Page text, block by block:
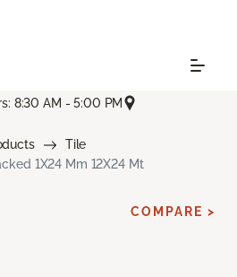
8:30 AM - 5:00 PM
Tile
1X24 Mm 12X24 Mt
COMPARE >